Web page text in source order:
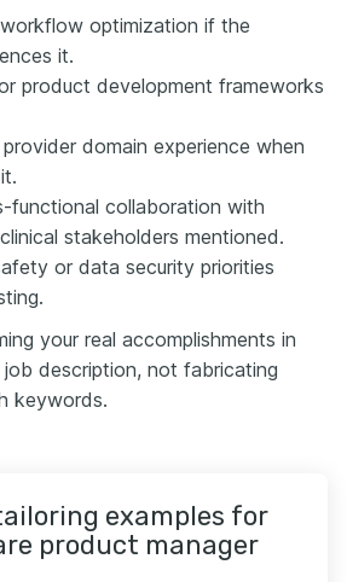
optimization if the
it.
product development frameworks
domain experience when
functional collaboration with
stakeholders mentioned.
or data security priorities
your real accomplishments in
description, not fabricating
keywords.
examples for
product manager